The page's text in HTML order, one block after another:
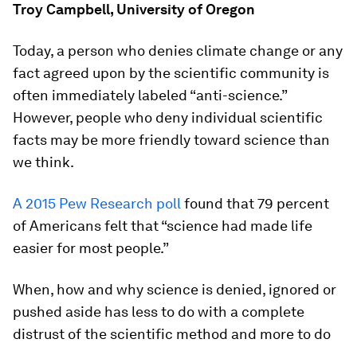
Troy Campbell, University of Oregon
Today, a person who denies climate change or any
fact agreed upon by the scientific community is
often immediately labeled “anti-science.”
However, people who deny individual scientific
facts may be more friendly toward science than
we think.
A 2015 Pew Research poll found that 79 percent
of Americans felt that “science had made life
easier for most people.”
When, how and why science is denied, ignored or
pushed aside has less to do with a complete
distrust of the scientific method and more to do